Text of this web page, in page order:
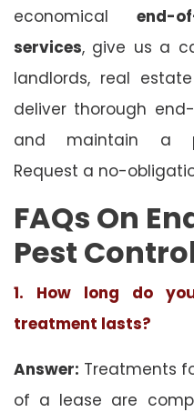
economical end-
services, give us a
landlords, real
deliver thorough
and maintain a
Request a no-
FAQs On
Pest
1. How long do
treatment lasts?
Answer: Treatments
of a lease are